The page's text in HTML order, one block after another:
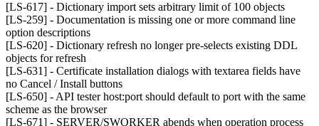
[LS-617] - Dictionary import sets arbitrary limit of 100 objects
[LS-259] - Documentation is missing one or more command line
option descriptions
[LS-620] - Dictionary refresh no longer pre-selects existing DDL
objects for refresh
[LS-631] - Certificate installation dialogs with textarea fields have
no Cancel / Install buttons
[LS-650] - API tester host:port should default to port with the same
scheme as the browser
[LS-671] - SERVER/SWORKER abends when operation process